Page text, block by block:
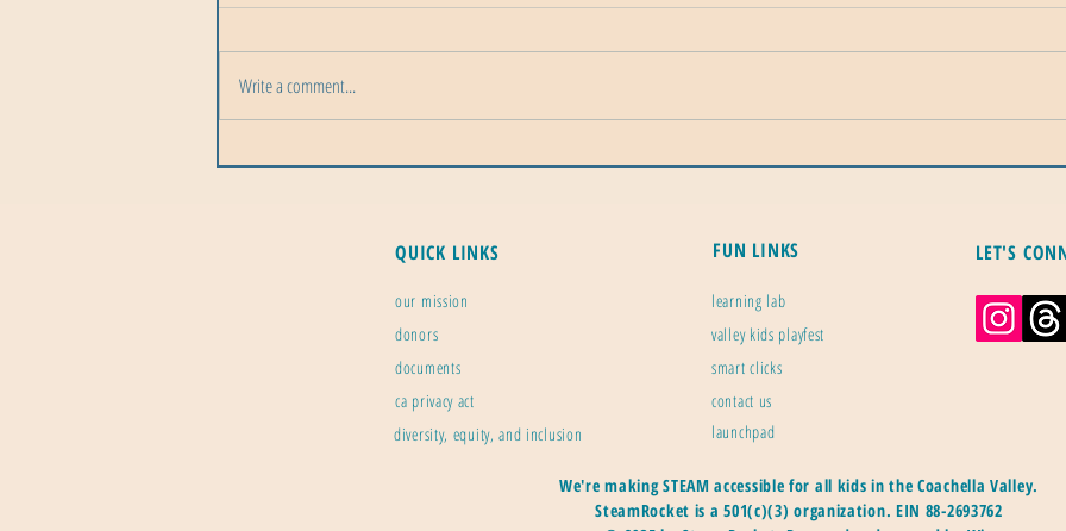
Write a comment...
QUICK LINKS
our mission
donors
documents
ca privacy act
FUN LINKS
learning lab
valley kids playfest
LET'S
smart clicks
contact us
diversity, equity, and inclusion
We're making STEAM accessible for all kids in the Coachella Valley.
SteamRocket is a 501(c)(3) organization. EIN 88-2693762
launchpad